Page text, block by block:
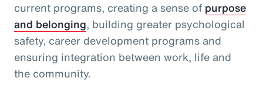
current programs, creating a sense of purpose
and belonging, building greater psychological
safety, career development programs and
ensuring integration between work, life and
the community.